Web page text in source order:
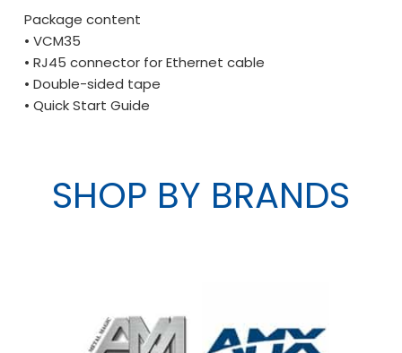
Package content
• VCM35
• RJ45 connector for Ethernet cable
• Double-sided tape
• Quick Start Guide
SHOP BY BRANDS